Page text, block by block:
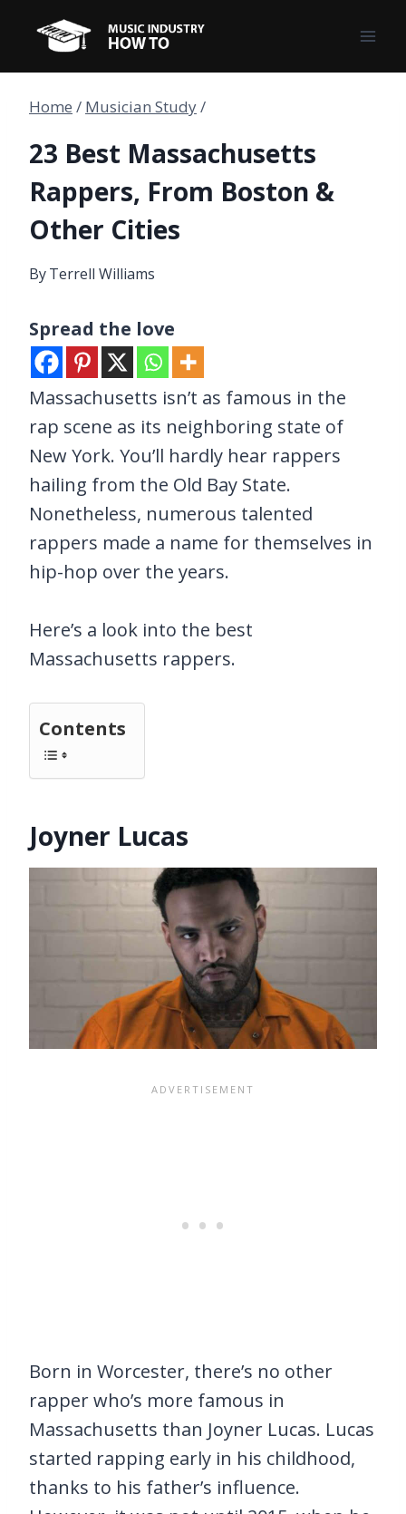
content
Home / Musician Study/
23 Best Massachusetts
Rappers, From Boston &
Other Cities
ByTerrell Williams
Spread the love
Massachusetts isn’t as famous in the
rap scene as its neighboring state of
New York. You’ll hardly hear rappers
hailing from the Old Bay State.
Nonetheless, numerous talented
rappers made a name for themselves in
hip-hop over the years.
Here’s a look into the best
Massachusetts rappers.
Contents
Joyner Lucas
Born in Worcester, there’s no other
rapper who’s more famous in
Massachusetts than Joyner Lucas. Lucas
started rapping early in his childhood,
thanks to his father’s influence.